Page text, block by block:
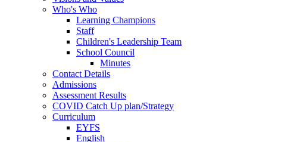
Who's Who
Learning Champions
Staff
Children's Leadership Team
School Council
Minutes
Contact Details
Admissions
Assessment Results
COVID Catch Up plan/Strategy
Curriculum
EYFS
English